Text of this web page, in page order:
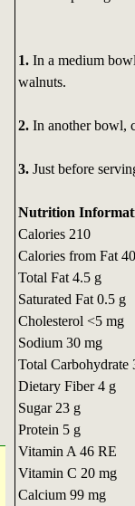
1.In a medium
walnuts.
2.In another bowl,
3.Just before
Nutrition
Calories 210
Calories from Fat 40
Total Fat 4.5 g
Saturated Fat 0.5 g
Cholesterol <5 mg
Sodium 30 mg
Total Carbohydrate
Dietary Fiber 4 g
Sugar 23 g
Protein 5 g
Vitamin A 46 RE
Vitamin C 20 mg
Calcium 99 mg